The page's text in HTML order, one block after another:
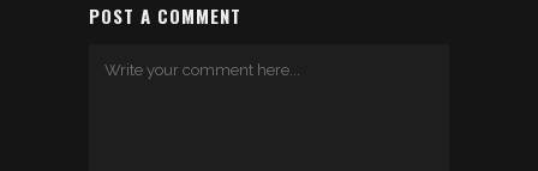
POST A COMMENT